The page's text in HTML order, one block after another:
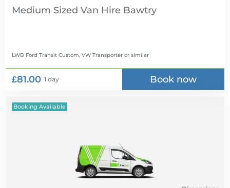
Medium Sized Van Hire
LWB Ford Transit Custom, VW Transporter or similar
£81.00 1 day Book now
Booking Available